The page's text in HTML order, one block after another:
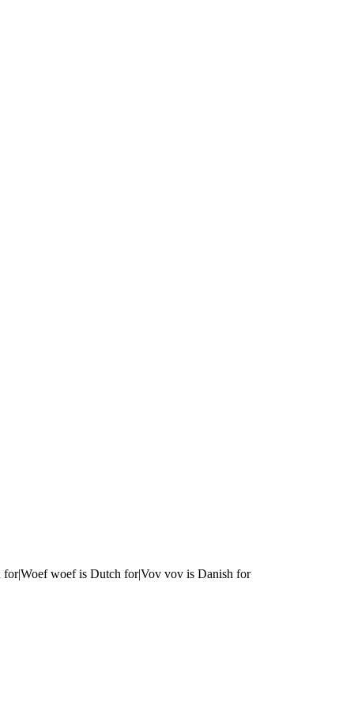
for|Woef woef is Dutch for|Vov vov is Danish for